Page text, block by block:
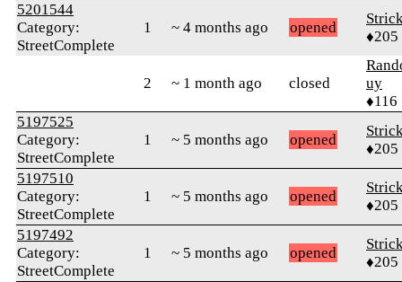
5201544
Category:
StreetComplete
1 ~ 4 months ago opened
♦205
2 ~ 1 month ago closed
uy
♦116
5197525
Category:
StreetComplete
1 ~ 5 months ago opened
♦205
5197510
Category:
StreetComplete
1 ~ 5 months ago opened
♦205
5197492
Category:
StreetComplete
1 ~ 5 months ago opened
♦205